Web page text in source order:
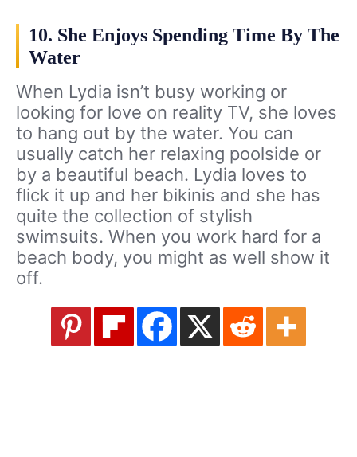
10. She Enjoys Spending Time By The
Water
When Lydia isn’t busy working or
looking for love on reality TV, she loves
to hang out by the water. You can
usually catch her relaxing poolside or
by a beautiful beach. Lydia loves to
flick it up and her bikinis and she has
quite the collection of stylish
swimsuits. When you work hard for a
beach body, you might as well show it
off.